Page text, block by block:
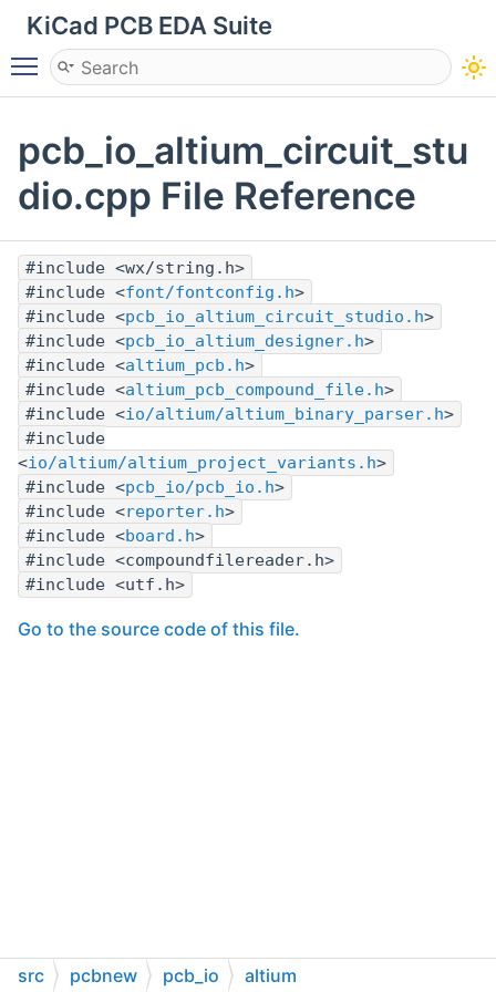
KiCad PCB EDA Suite
Toggle main menu visibility
pcb_io_altium_circuit_stu
dio.cpp File Reference
#include <wx/string.h>
#include <font/fontconfig.h>
#include <pcb_io_altium_circuit_studio.h>
#include <pcb_io_altium_designer.h>
#include <altium_pcb.h>
#include <altium_pcb_compound_file.h>
#include <io/altium/altium_binary_parser.h>
#include
<io/altium/altium_project_variants.h>
#include <pcb_io/pcb_io.h>
#include <reporter.h>
#include <board.h>
#include <compoundfilereader.h>
#include <utf.h>
Go to the source code of this file.
src pcbnew pcb_io altium